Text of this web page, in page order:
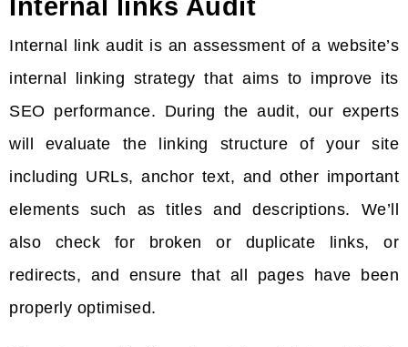
Internal links Audit
Internal link audit is an assessment of a website’s
internal linking strategy that aims to improve its
SEO performance. During the audit, our experts
will evaluate the linking structure of your site
including URLs, anchor text, and other important
elements such as titles and descriptions. We’ll
also check for broken or duplicate links, or
redirects, and ensure that all pages have been
properly optimised.